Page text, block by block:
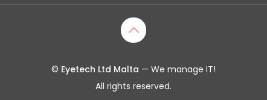
© Eyetech Ltd Malta — We manage IT!
All rights reserved.